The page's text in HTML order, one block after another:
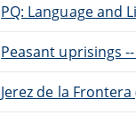
PQ: Language and
Peasant uprisings
Jerez de la